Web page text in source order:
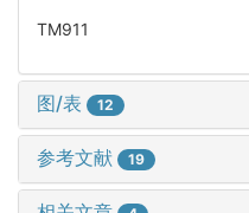
TM911
图/表 12
参考文献 19